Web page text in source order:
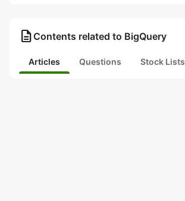
description Contents related to BigQuery
Articles Questions Stock Lists